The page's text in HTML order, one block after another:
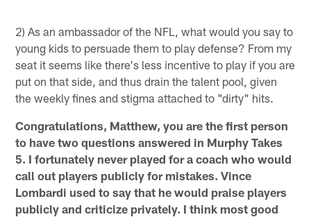
2) As an ambassador of the NFL, what would you say to
young kids to persuade them to play defense? From my
seat it seems like there's less incentive to play if you are
put on that side, and thus drain the talent pool, given
the weekly fines and stigma attached to "dirty" hits.
Congratulations, Matthew, you are the first person
to have two questions answered in Murphy Takes
5. I fortunately never played for a coach who would
call out players publicly for mistakes. Vince
Lombardi used to say that he would praise players
publicly and criticize privately. I think most good